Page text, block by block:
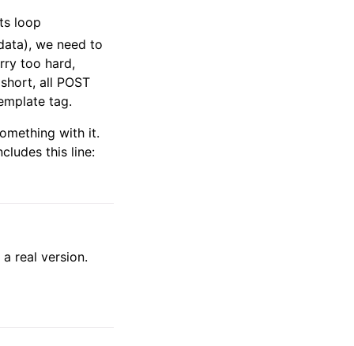
loop
we need to
too hard,
all POST
tag.
with it.
this line:
real version.